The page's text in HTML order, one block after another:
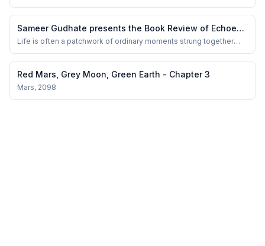
Muni
exactly what happened to me with Vineeta Muni’s Across the
Himalaya — First Women’s Traverse. This isn’t just a travel memoir.
It’s an audacious testa...
Sameer Gudhate presents the Book Review of Echoes
of the Past by Uma Yoganand
Life is often a patchwork of ordinary moments strung together
extraordinary people are often ordinary people who refuse to
give up. In Echoes of the Past, Uma Yoganand beautifully reminds
us of this universal truth, capt...
Red Mars, Grey Moon, Green Earth - Chapter 3
Mars, 2098